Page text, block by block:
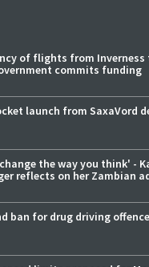
of flights from
commits funding
launch from SaxaVord
the way you think' -
reflects on her Zambian
ban for drug driving offence